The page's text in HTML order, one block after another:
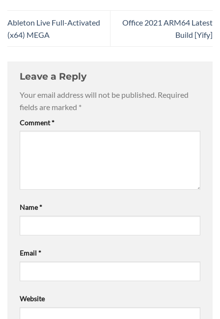
Ableton Live Full-Activated
(x64) MEGA
Office 2021 ARM64 Latest
Build [Yify]
Leave a Reply
Your email address will not be published. Required
fields are marked *
Comment*
Name*
Email *
Website